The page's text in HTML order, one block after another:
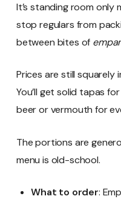
It’s standing room
stop regulars from
between bites of
Prices are still squarely
You’ll get solid tapas
beer or vermouth for
The portions are
menu is old-school.
What to order: